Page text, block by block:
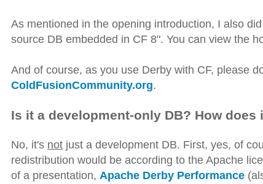
As mentioned in the opening introduction, I also
source DB embedded in CF 8". You can view the
And of course, as you use Derby with CF, please
ColdFusionCommunity.org.
Is it a development-only DB? How does
No, it's not just a development DB. First, yes, of
redistribution would be according to the Apache
of a presentation, Apache Derby Performance